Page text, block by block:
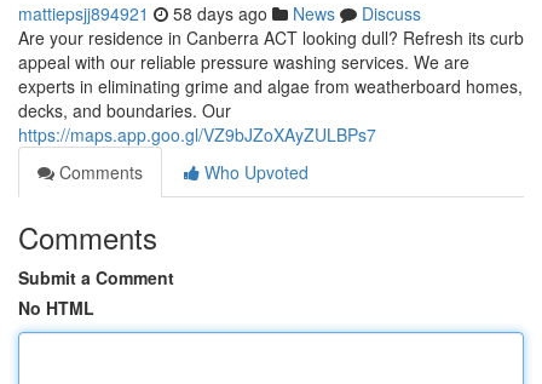
mattiepsjj894921 58 days ago News
Discuss
Are your residence in Canberra ACT looking dull? Refresh its curb
appeal with our reliable pressure washing services. We are
experts in eliminating grime and algae from weatherboard homes,
decks, and boundaries. Our
https://maps.app.goo.gl/VZ9bJZoXAyZULBPs7
Comments
Who Upvoted
Comments
Submit a Comment
No HTML